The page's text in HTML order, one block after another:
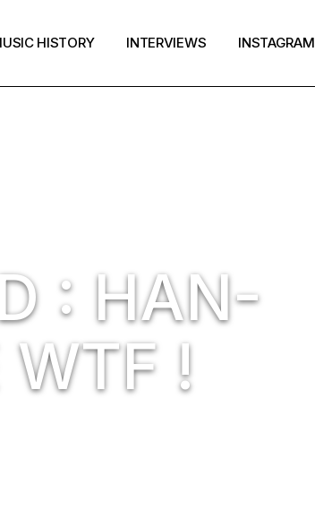
HISTORY INTERVIEWS INSTAGRAM
: HAN-
!